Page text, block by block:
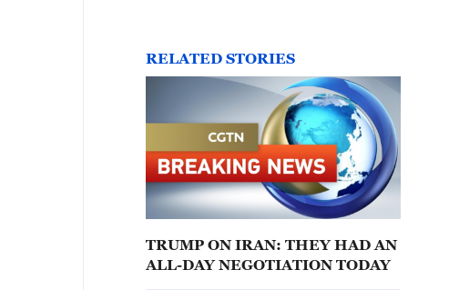
RELATED STORIES
TRUMP ON IRAN: THEY HAD AN
ALL-DAY NEGOTIATION TODAY